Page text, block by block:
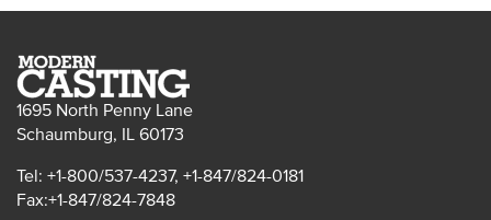
1695 North Penny Lane
Schaumburg, IL 60173
Tel: +1-800/537-4237, +1-847/824-0181
Fax:+1-847/824-7848